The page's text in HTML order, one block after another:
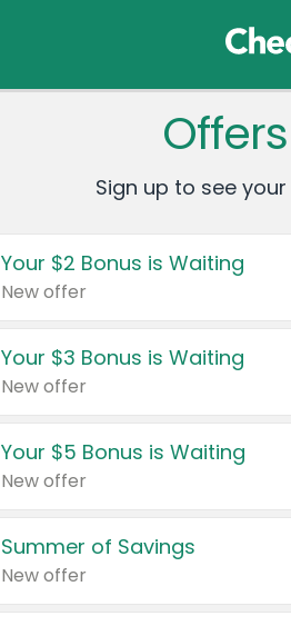
Sign up to see your
Your $2 Bonus is Waiting
New offer
Your $3 Bonus is Waiting
New offer
Your $5 Bonus is Waiting
New offer
Summer of Savings
New offer